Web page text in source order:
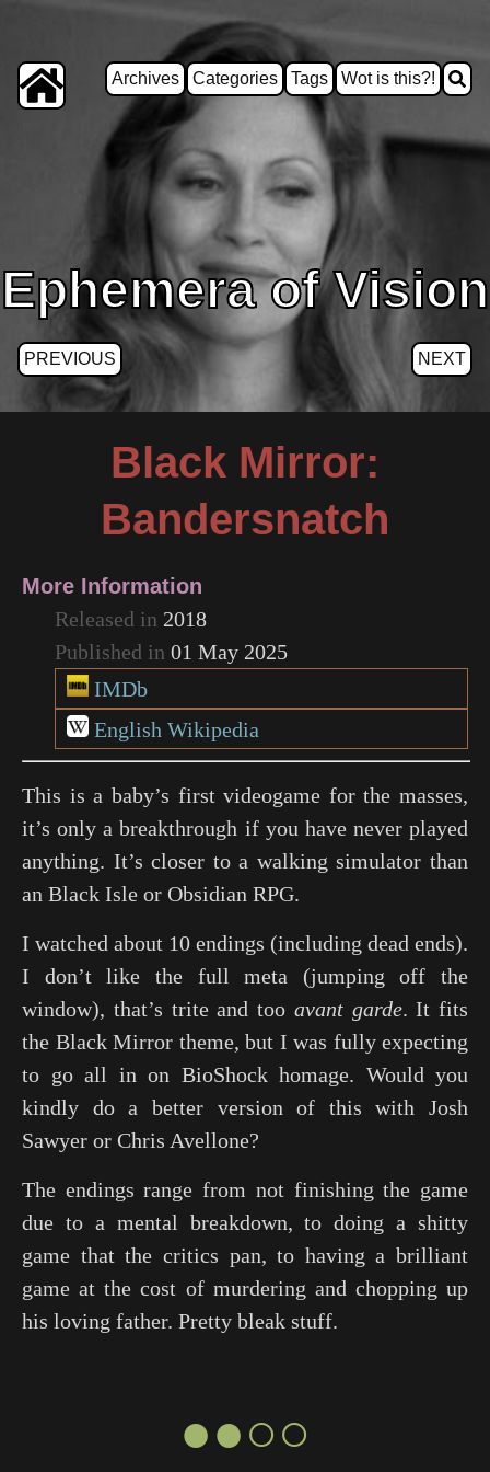
Archives Categories Tags Wot is this?!
Ephemera of Vision
PREVIOUS NEXT
Black Mirror:
Bandersnatch
More Information
Released in 2018
Published in 01 May 2025
IMDb
English Wikipedia
This is a baby’s first videogame for the masses,
it’s only a breakthrough if you have never played
anything. It’s closer to a walking simulator than
an Black Isle or Obsidian RPG.
I watched about 10 endings (including dead ends).
I don’t like the full meta (jumping off the
window), that’s trite and too avant garde. It fits
the Black Mirror theme, but I was fully expecting
to go all in on BioShock homage. Would you
kindly do a better version of this with Josh
Sawyer or Chris Avellone?
The endings range from not finishing the game
due to a mental breakdown, to doing a shitty
game that the critics pan, to having a brilliant
game at the cost of murdering and chopping up
his loving father. Pretty bleak stuff.
●●○○